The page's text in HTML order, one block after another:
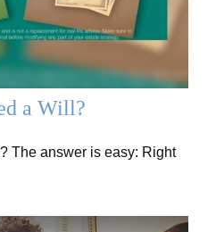
a Will?
The answer is easy: Right